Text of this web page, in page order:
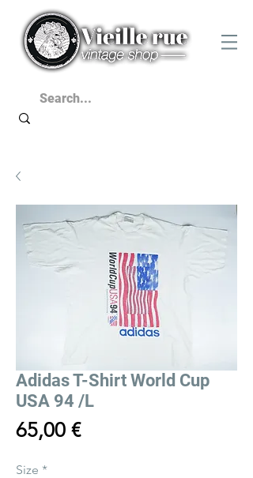
Adidas T-Shirt World Cup
USA 94 /L
65,00 €Price
Size *